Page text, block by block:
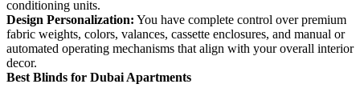
conditioning units.
Design Personalization: You have complete control over premium
fabric weights, colors, valances, cassette enclosures, and manual or
automated operating mechanisms that align with your overall interior
decor.
Best Blinds for Dubai Apartments